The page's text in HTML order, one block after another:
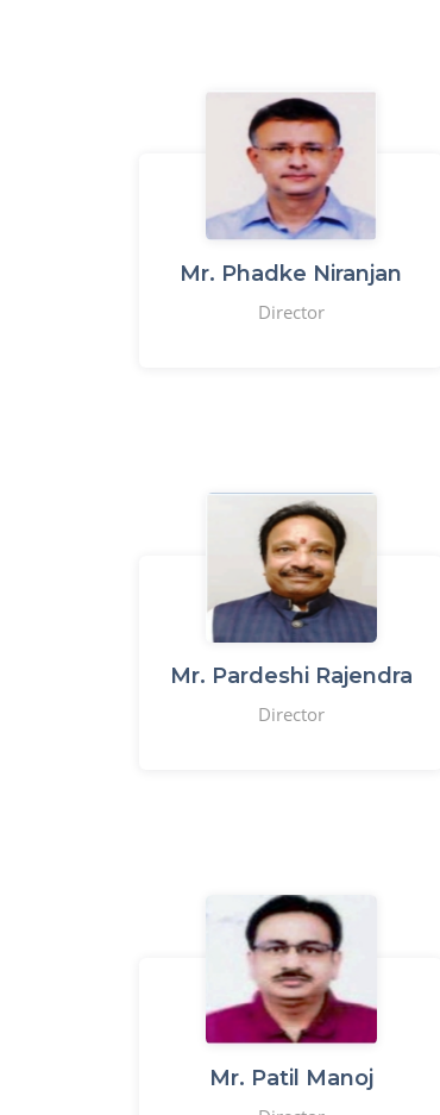
Mr. Phadke Niranjan
Director
Mr. Pardeshi Rajendra
Director
Mr. Patil Manoj